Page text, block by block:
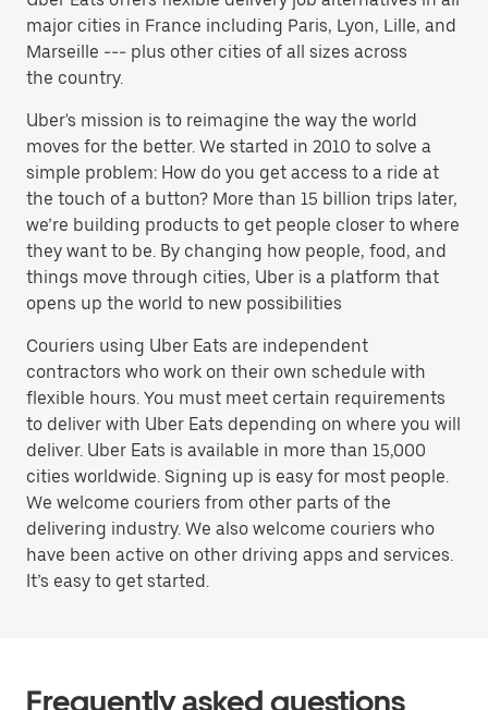
major cities in France including Paris, Lyon, Lille, and
Marseille --- plus other cities of all sizes across
the country.
Uber's mission is to reimagine the way the world
moves for the better. We started in 2010 to solve a
simple problem: How do you get access to a ride at
the touch of a button? More than 15 billion trips later,
we’re building products to get people closer to where
they want to be. By changing how people, food, and
things move through cities, Uber is a platform that
opens up the world to new possibilities
Couriers using Uber Eats are independent
contractors who work on their own schedule with
flexible hours. You must meet certain requirements
to deliver with Uber Eats depending on where you will
deliver. Uber Eats is available in more than 15,000
cities worldwide. Signing up is easy for most people.
We welcome couriers from other parts of the
delivering industry. We also welcome couriers who
have been active on other driving apps and services.
It’s easy to get started.
Frequently asked questions